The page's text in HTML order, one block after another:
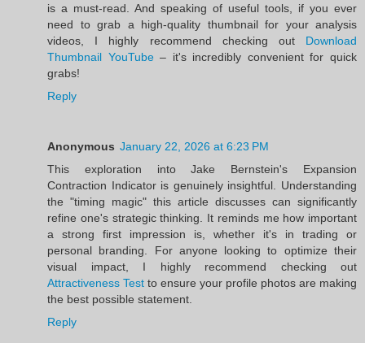
is a must-read. And speaking of useful tools, if you ever
need to grab a high-quality thumbnail for your analysis
videos, I highly recommend checking out Download
Thumbnail YouTube– it's incredibly convenient for quick
grabs!
Reply
Anonymous January 22, 2026 at 6:23 PM
This exploration into Jake Bernstein's Expansion
Contraction Indicator is genuinely insightful. Understanding
the "timing magic" this article discusses can significantly
refine one's strategic thinking. It reminds me how important
a strong first impression is, whether it's in trading or
personal branding. For anyone looking to optimize their
visual impact, I highly recommend checking out
Attractiveness Test to ensure your profile photos are making
the best possible statement.
Reply